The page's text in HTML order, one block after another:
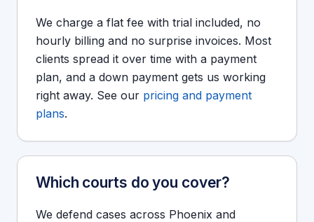
We charge a flat fee with trial included, no
hourly billing and no surprise invoices. Most
clients spread it over time with a payment
plan, and a down payment gets us working
right away. See our pricing and payment
plans.
Which courts do you cover?
We defend cases across Phoenix and